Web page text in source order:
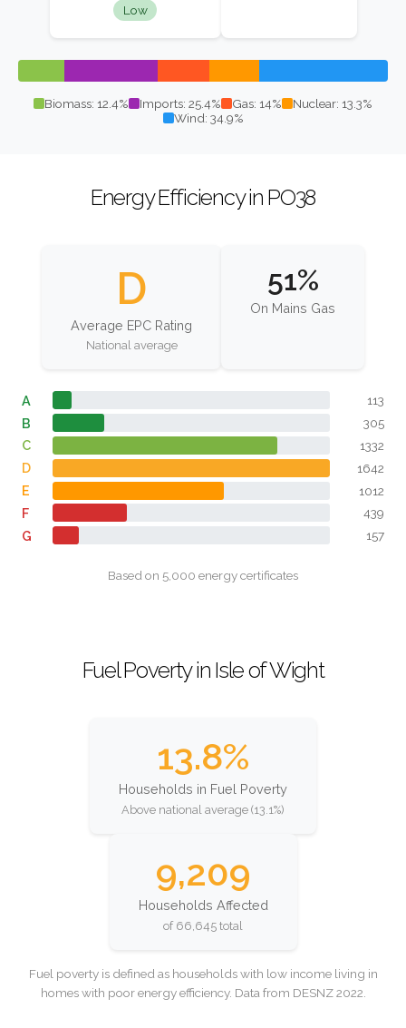
Low
Biomass: 12.4% Imports: 25.4% Gas: 14%
Nuclear: 13.3%
Wind: 34.9%
Energy Efficiency in PO38
D
Average EPC Rating
National average
51%
On Mains Gas
A 113
B 305
C 1332
D 1642
E 1012
F 439
G 157
Based on 5,000 energy certificates
Fuel Poverty in Isle of Wight
13.8%
Households in Fuel Poverty
Above national average (13.1%)
9,209
Households Affected
of 66,645 total
Fuel poverty is defined as households with low income living in
homes with poor energy efficiency. Data from DESNZ 2022.